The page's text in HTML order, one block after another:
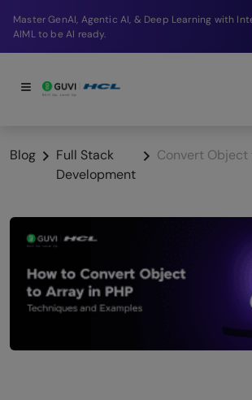
Break into a high-paying SDE role at a top product
company in just 9 months.
Blog
Full Stack
Development